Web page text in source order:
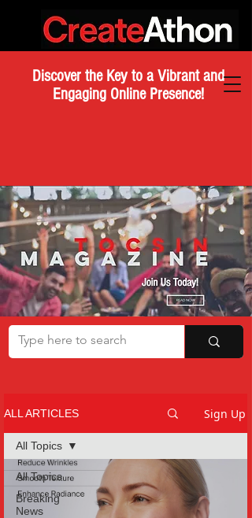
Discover the Key to a Vibrant and
Engaging Online Presence!
ALL ARTICLES Sign Up
All Topics
Breaking
News
All Topics